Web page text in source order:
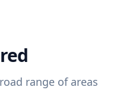
range of areas